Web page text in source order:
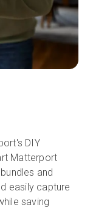
DIY
Matterport
and
easily capture
saving